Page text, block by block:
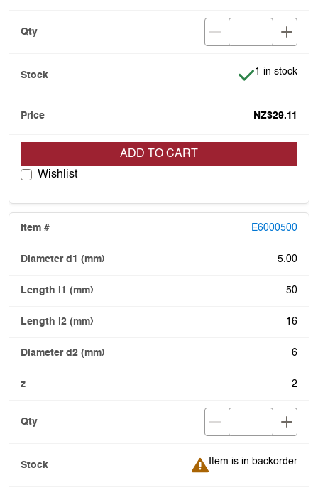
Item is in
1 in stock
NZ$29.11
ADD TO CART
Wishlist
E6000500
5.00
50
16
6
2
Item is in backorder
Item is in backorder